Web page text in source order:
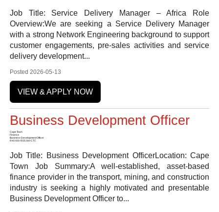
Job Title: Service Delivery Manager – Africa Role
Overview:We are seeking a Service Delivery Manager
with a strong Network Engineering background to support
customer engagements, pre-sales activities and service
delivery development...
Posted 2026-05-13
VIEW & APPLY NOW
Business Development Officer
Cape Town
Finance
Business Development Officer
R40 000-R55 000 CTC
Job Title: Business Development OfficerLocation: Cape
Town Job Summary:A well-established, asset-based
finance provider in the transport, mining, and construction
industry is seeking a highly motivated and presentable
Business Development Officer to...